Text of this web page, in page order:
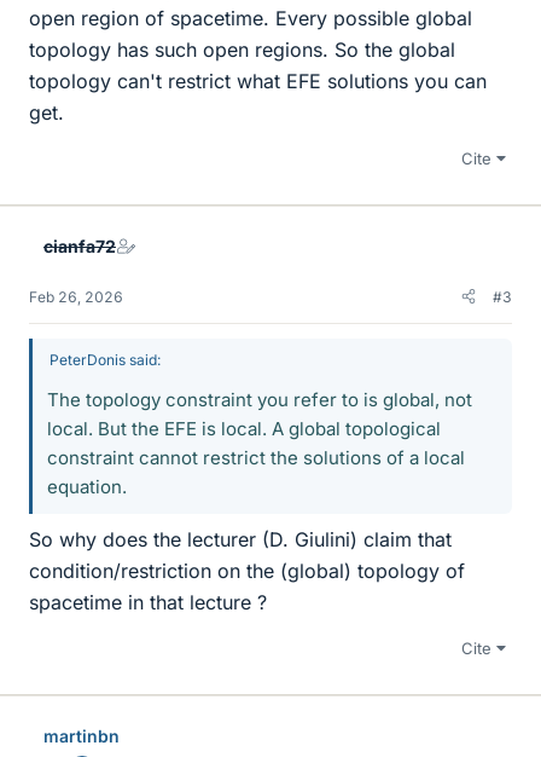
open region of spacetime. Every possible global
topology has such open regions. So the global
topology can't restrict what EFE solutions you can
get.
Cite
cianfa72
Feb 26, 2026 #3
PeterDonis said:
The topology constraint you refer to is global, not
local. But the EFE is local. A global topological
constraint cannot restrict the solutions of a local
equation.
So why does the lecturer (D. Giulini) claim that
condition/restriction on the (global) topology of
spacetime in that lecture ?
Cite
martinbn